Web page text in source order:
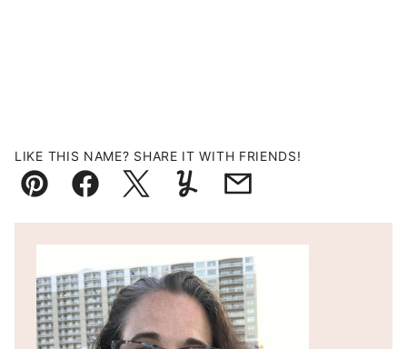
LIKE THIS NAME? SHARE IT WITH FRIENDS!
Pin FacebookTweetYummlyEmail